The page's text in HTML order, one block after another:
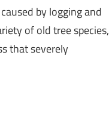
by logging and
of old tree species,
that severely